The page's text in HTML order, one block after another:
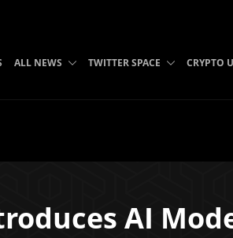
ALL NEWS TWITTER SPACE CRYPTO
AI